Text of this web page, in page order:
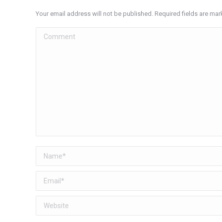
Your email address will not be published. Required fields are
Comment
Name *
Email *
Website